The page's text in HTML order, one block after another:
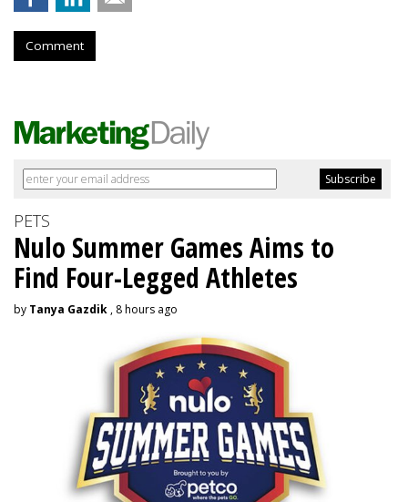
Comment
PETS
Nulo Summer Games Aims to
Find Four-Legged Athletes
by Tanya Gazdik , 8 hours ago